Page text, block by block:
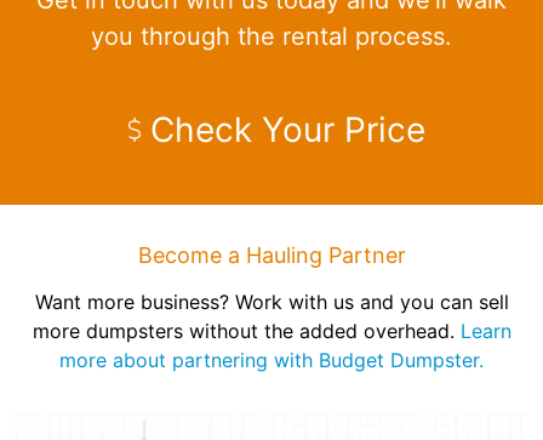
you through the rental process.
Check Your Price
Become a Hauling Partner
Want more business? Work with us and you can sell
more dumpsters without the added overhead. Learn
more about partnering with Budget Dumpster.